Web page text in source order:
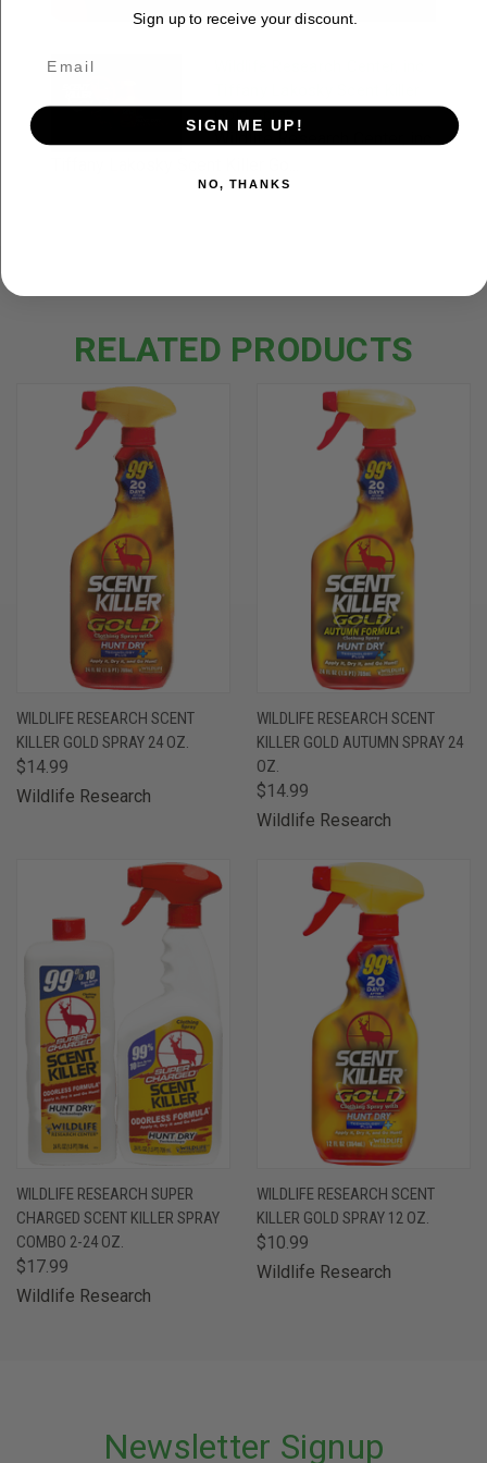
RELATED PRODUCTS
WILDLIFE RESEARCH SCENT
KILLER GOLD SPRAY 24 OZ.
$14.99
Wildlife Research
WILDLIFE RESEARCH SCENT
KILLER GOLD AUTUMN SPRAY 24
OZ.
$14.99
Wildlife Research
WILDLIFE RESEARCH SUPER
CHARGED SCENT KILLER SPRAY
COMBO 2-24 OZ.
$17.99
Wildlife Research
WILDLIFE RESEARCH SCENT
KILLER GOLD SPRAY 12 OZ.
$10.99
Wildlife Research
Newsletter Signup
Sign up to receive your discount.
SIGN ME UP!
NO, THANKS